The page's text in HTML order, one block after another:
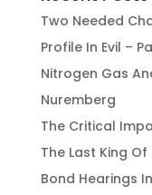
Two Needed
Profile In Evil –
Nitrogen Gas
Nuremberg
The Critical
The Last King
Bond Hearings